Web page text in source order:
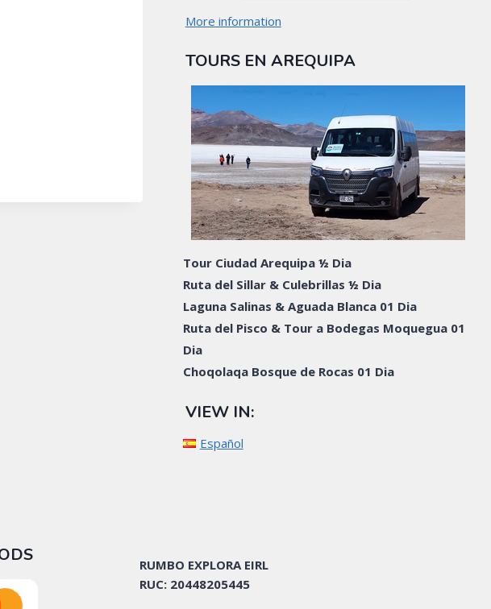
More information
TOURS EN AREQUIPA
Tour Ciudad Arequipa ½ Dia
Ruta del Sillar & Culebrillas ½ Dia
Laguna Salinas & Aguada Blanca 01 Dia
Ruta del Pisco & Tour a Bodegas Moquegua 01
Dia
Choqolaqa Bosque de Rocas 01 Dia
VIEW IN:
Español
RUMBO EXPLORA EIRL
RUC: 20448205445